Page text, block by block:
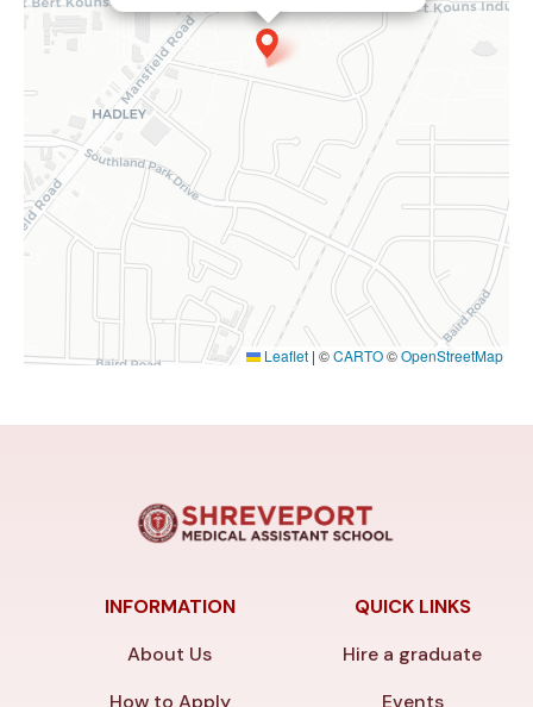
Leaflet | ©CARTO©OpenStreetMap
INFORMATION
About Us
How to Apply
QUICK LINKS
Hire a graduate
Events